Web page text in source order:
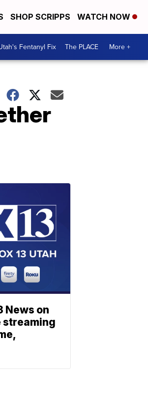
SHOP SCRIPPS WATCH NOW
Fentanyl Fix The PLACE More +
News on